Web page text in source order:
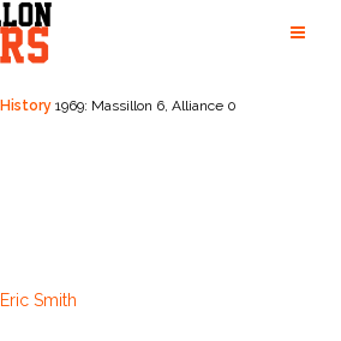
History 1969: Massillon 6, Alliance 0
Eric Smith